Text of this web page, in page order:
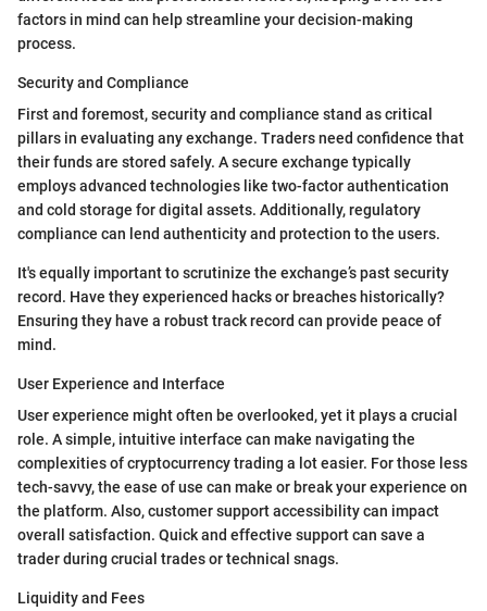
factors in mind can help streamline your decision-making
process.
Security and Compliance
First and foremost, security and compliance stand as critical
pillars in evaluating any exchange. Traders need confidence that
their funds are stored safely. A secure exchange typically
employs advanced technologies like two-factor authentication
and cold storage for digital assets. Additionally, regulatory
compliance can lend authenticity and protection to the users.
It's equally important to scrutinize the exchange’s past security
record. Have they experienced hacks or breaches historically?
Ensuring they have a robust track record can provide peace of
mind.
User Experience and Interface
User experience might often be overlooked, yet it plays a crucial
role. A simple, intuitive interface can make navigating the
complexities of cryptocurrency trading a lot easier. For those less
tech-savvy, the ease of use can make or break your experience on
the platform. Also, customer support accessibility can impact
overall satisfaction. Quick and effective support can save a
trader during crucial trades or technical snags.
Liquidity and Fees